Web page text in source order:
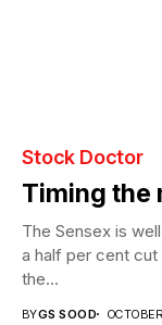
Stock Doctor
Timing the
The Sensex is
a half per cent
the...
BYGS SOOD